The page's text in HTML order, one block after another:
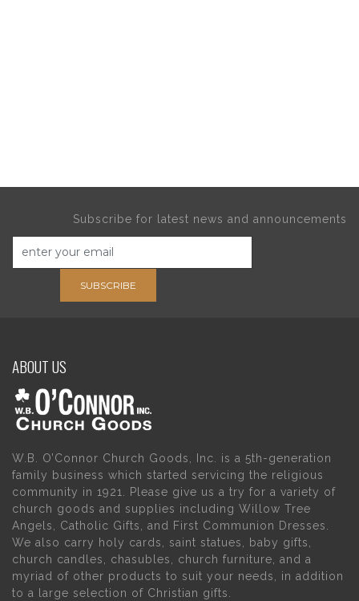
Subscribe for latest news and announcements
SUBSCRIBE
ABOUT US
W.B. O’Connor Church Goods, Inc. is a 5th-generation
family business which started servicing the religious
community in 1921. Please give us a try for a variety of
church goods and supplies including Willow Tree
Angels, Catholic Gifts, and First Communion Dresses.
We also carry holy cards, saint statues, baby gifts,
church candles, chasubles, church furniture, and a
myriad of other products to suit your needs, in addition
to a large selection of Christian gifts.